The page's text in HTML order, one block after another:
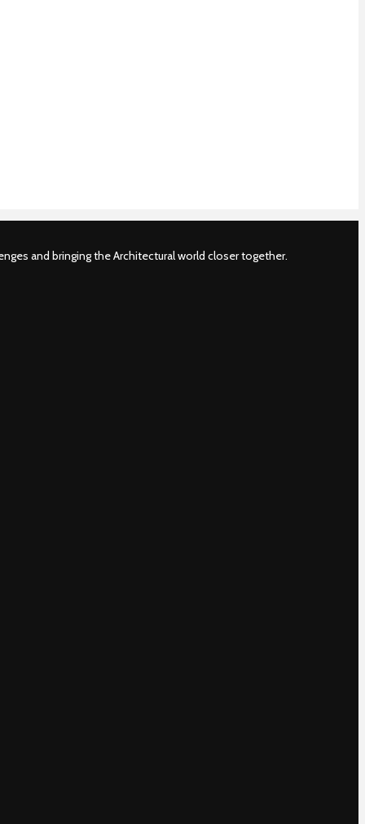
and bringing the Architectural world closer together.